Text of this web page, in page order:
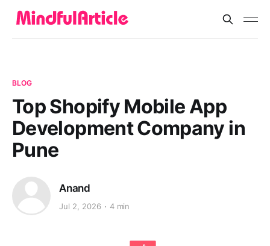
BLOG
Top Shopify Mobile App
Development Company in
Pune
Anand
Jul 2, 2026 4 min